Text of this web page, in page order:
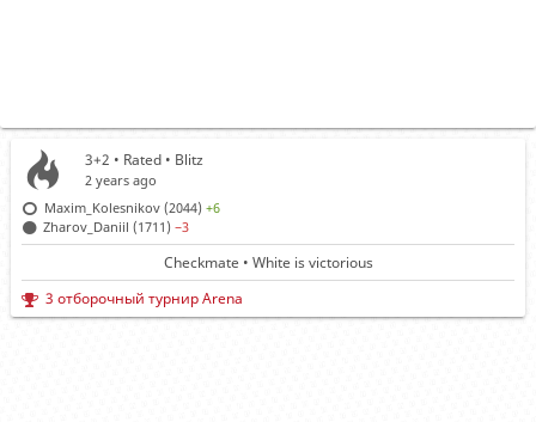
3+2 • Rated • Blitz
2 years ago
Maxim_Kolesnikov (2044)+6
Zharov_Daniil (1711)−3
Checkmate • White is victorious
3 отборочный турнир Arena